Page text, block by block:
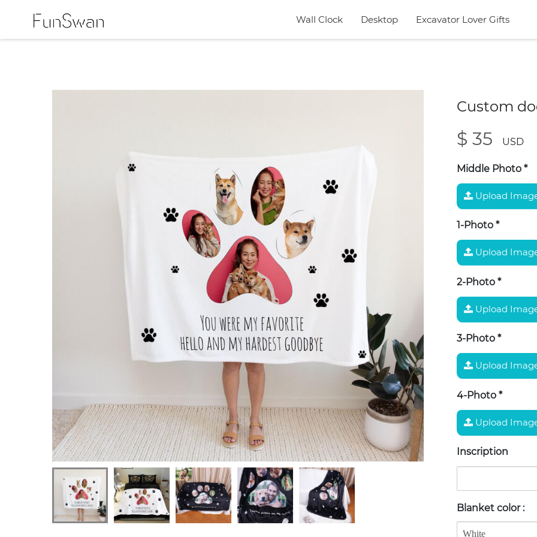
Wall Clock Desktop Excavator Lover Gifts
Custom
$ 35 USD
Middle Photo*
Upload
1-Photo*
Upload
2-Photo*
Upload
3-Photo*
Upload
4-Photo*
Upload
Inscription
Blanket color :